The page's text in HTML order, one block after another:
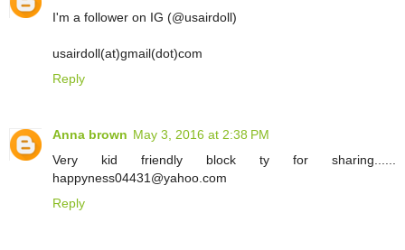
I'm a follower on IG (@usairdoll)
usairdoll(at)gmail(dot)com
Reply
Anna brown May 3, 2016 at 2:38 PM
Very kid friendly block ty for sharing......
happyness04431@yahoo.com
Reply